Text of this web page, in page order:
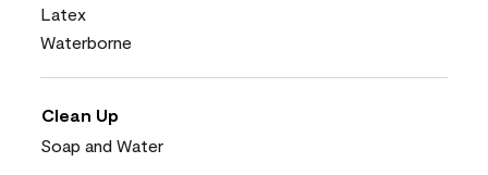
Latex
Waterborne
Clean Up
Soap and Water